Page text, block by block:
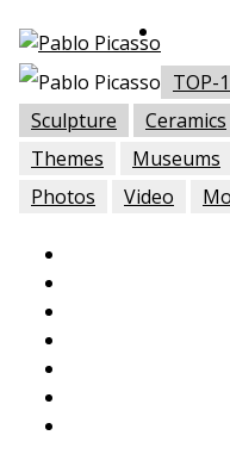
TOP-
Sculpture
Ceramics
Themes
Museums
Photos
Video